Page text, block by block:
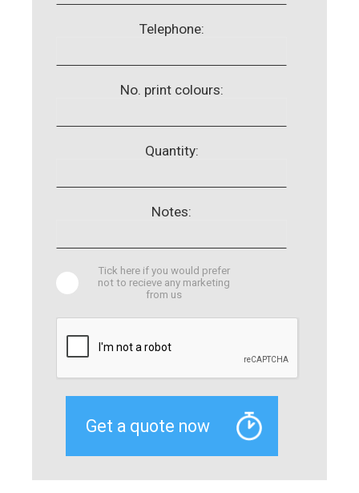
Telephone:
No. print colours:
Quantity:
Notes:
Tick here if you would prefer
not to recieve any marketing
from us